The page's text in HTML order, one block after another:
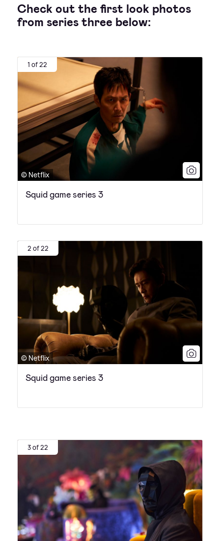
Check out the first look photos
from series three below:
1 of 22
© Netflix
Squid game series 3
2 of 22
© Netflix
Squid game series 3
3 of 22